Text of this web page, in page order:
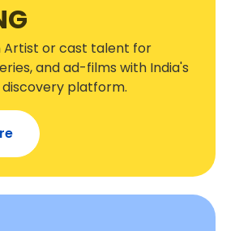
Artist or cast talent for
and ad-films with India's
platform.